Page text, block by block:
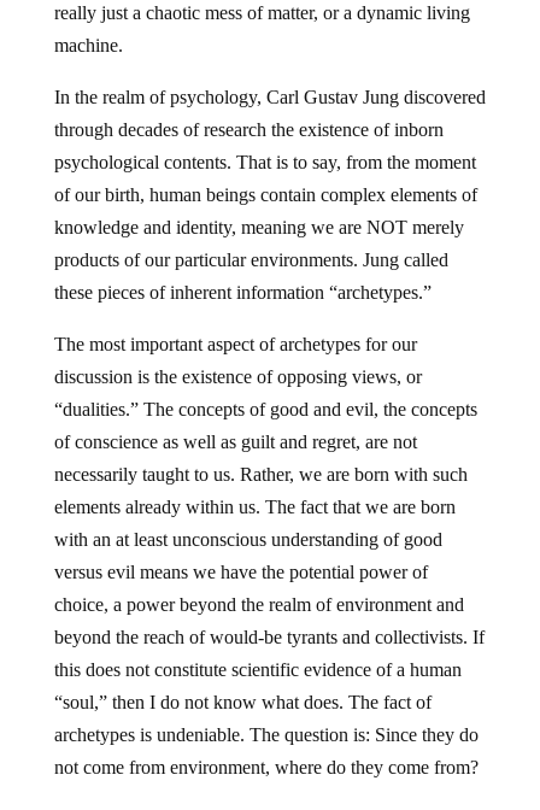
really just a chaotic mess of matter, or a dynamic living
machine.
In the realm of psychology, Carl Gustav Jung discovered
through decades of research the existence of inborn
psychological contents. That is to say, from the moment
of our birth, human beings contain complex elements of
knowledge and identity, meaning we are NOT merely
products of our particular environments. Jung called
these pieces of inherent information “archetypes.”
The most important aspect of archetypes for our
discussion is the existence of opposing views, or
“dualities.” The concepts of good and evil, the concepts
of conscience as well as guilt and regret, are not
necessarily taught to us. Rather, we are born with such
elements already within us. The fact that we are born
with an at least unconscious understanding of good
versus evil means we have the potential power of
choice, a power beyond the realm of environment and
beyond the reach of would-be tyrants and collectivists. If
this does not constitute scientific evidence of a human
“soul,” then I do not know what does. The fact of
archetypes is undeniable. The question is: Since they do
not come from environment, where do they come from?